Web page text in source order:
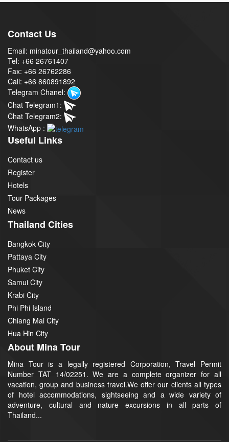
Contact Us
Email: minatour_thailand@yahoo.com
Tel: +66 26761407
Fax: +66 26762286
Call: +66 860891892
Telegram Chanel:
Chat Telegram1:
Chat Telegram2:
WhatsApp :
Useful Links
Contact us
Register
Hotels
Tour Packages
News
Thailand Cities
Bangkok City
Pattaya City
Phuket City
Samui City
Krabi City
Phi Phi Island
Chiang Mai City
Hua Hin City
About Mina Tour
Mina Tour is a legally registered Corporation, Travel Permit
Number TAT 14/02251. We are a complete organizer for all
vacation, group and business travel.We offer our clients all types
of hotel accommodations, sightseeing and a wide variety of
adventure, cultural and nature excursions in all parts of
Thailand...